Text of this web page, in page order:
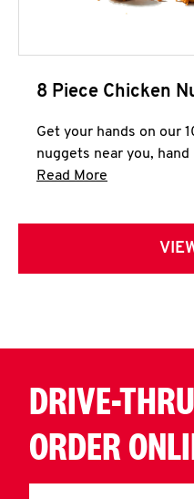
8 Piece Chicken
Get your hands on our
nuggets near you, hand
Read More
DRIVE-
ORDER